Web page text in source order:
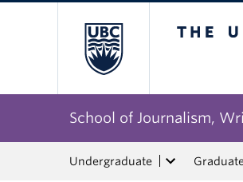
School of Journalism,
Undergraduate